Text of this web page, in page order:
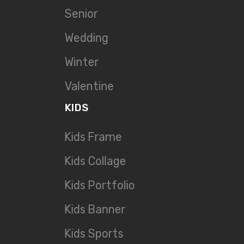
Senior
Wedding
Winter
Valentine
KIDS
Kids Frame
Kids Collage
Kids Portfolio
Kids Banner
Kids Sports